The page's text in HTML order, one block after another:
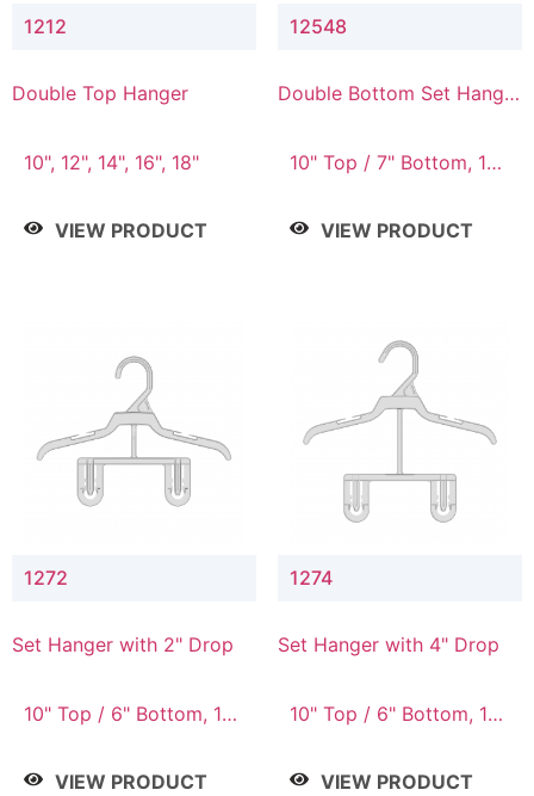
1212
Double Top Hanger
10", 12", 14", 16", 18"
VIEW PRODUCT
12548
Double Bottom Set Hanger
10" Top / 7" Bottom, 12"
VIEW PRODUCT
1272
Set Hanger with 2" Drop
10" Top / 6" Bottom, 10"
Top / 7" Bottom, 12"
VIEW PRODUCT
1274
Set Hanger with 4" Drop
10" Top / 6" Bottom, 10"
Top / 7" Bottom, 12"
VIEW PRODUCT